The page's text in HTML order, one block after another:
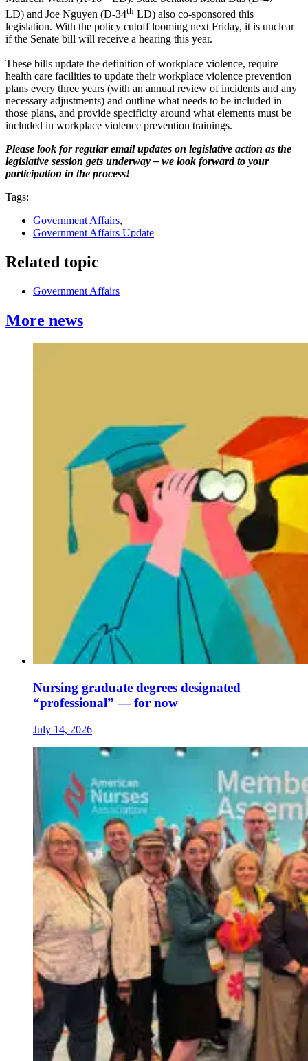
LD) and Joe Nguyen (D-34th LD) also co-sponsored this
legislation. With the policy cutoff looming next Friday, it is unclear
if the Senate bill will receive a hearing this year.
These bills update the definition of workplace violence, require
health care facilities to update their workplace violence prevention
plans every three years (with an annual review of incidents and any
necessary adjustments) and outline what needs to be included in
those plans, and provide specificity around what elements must be
included in workplace violence prevention trainings.
Please look for regular email updates on legislative action as the
legislative session gets underway – we look forward to your
participation in the process!
Tags:
Government Affairs,
Government Affairs Update
Related topic
Government Affairs
More news
Nursing graduate degrees designated
“professional” — for now
July 14, 2026